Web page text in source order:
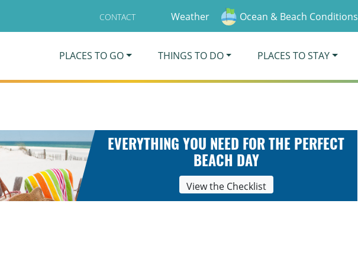
CONTACT Weather Ocean & Beach Conditions
PLACES TO GO THINGS TO DO PLACES TO STAY
EVERYTHING YOU NEED FOR THE PERFECT
BEACH DAY
View the Checklist